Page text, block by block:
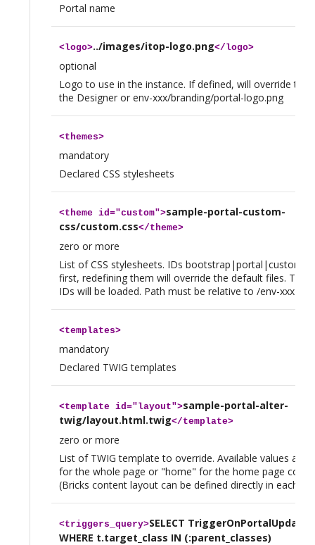
Portal name
<logo>../images/itop-logo.png</logo>
optional
Logo to use in the instance. If defined, will override the
the Designer or env-xxx/branding/portal-logo.png
<themes>
mandatory
Declared CSS stylesheets
<themeid="custom">sample-portal-custom-
css/custom.css</theme>
zero or more
List of CSS stylesheets. IDs bootstrap|portal|custom
first, redefining them will override the default files.
IDs will be loaded. Path must be relative to /env-xxx
<templates>
mandatory
Declared TWIG templates
<templateid="layout">sample-portal-alter-
twig/layout.html.twig</template>
zero or more
List of TWIG template to override. Available values are
for the whole page or "home" for the home page
(Bricks content layout can be defined directly in each
<triggers_query>SELECT TriggerOnPortalUpdate
WHERE t.target_class IN (:parent_classes)